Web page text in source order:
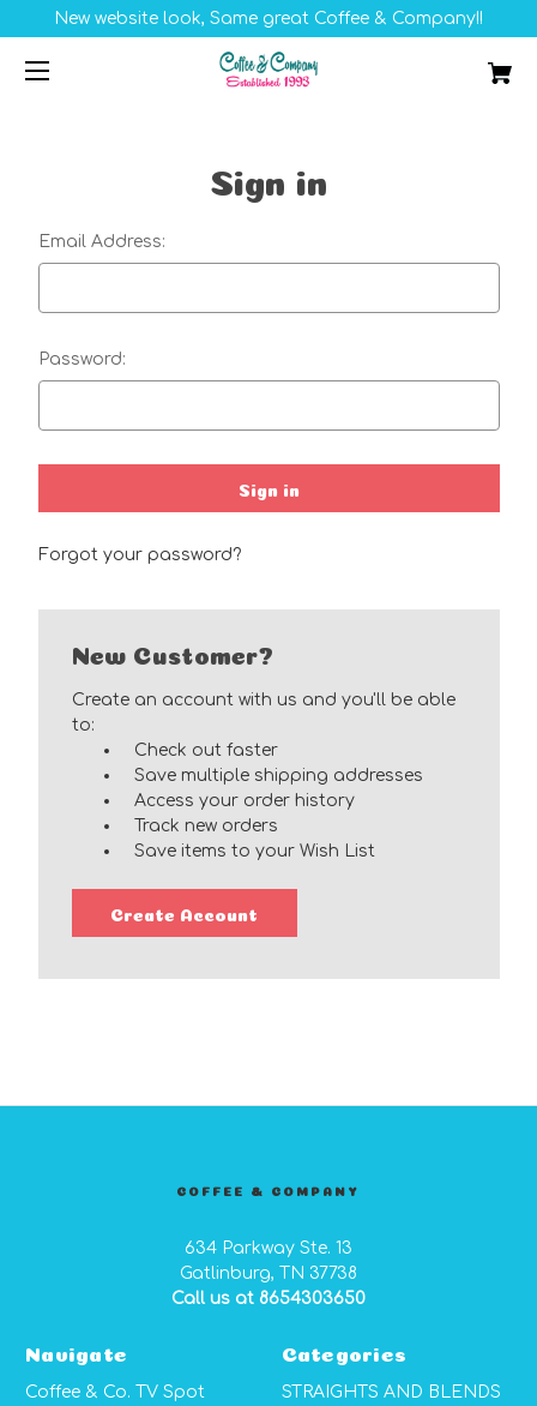
New website look, Same great Coffee & Company!!
Sign in
Email Address:
Password:
Forgot your password?
New Customer?
Create an account with us and you'll be able
to:
Check out faster
Save multiple shipping addresses
Access your order history
Track new orders
Save items to your Wish List
Create Account
COFFEE & COMPANY
634 Parkway Ste. 13
Gatlinburg, TN 37738
Call us at 8654303650
Navigate
Coffee & Co. TV Spot
Categories
STRAIGHTS AND BLENDS